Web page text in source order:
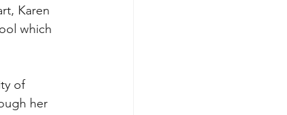
Karen
which
of
her